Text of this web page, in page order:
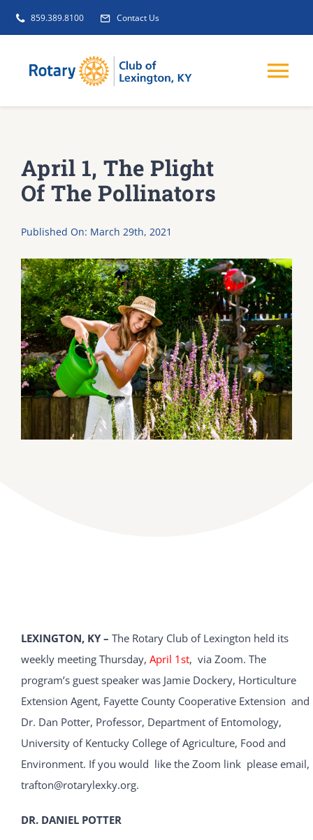
Skip
859.389.8100 Contact Us
GET INVOLVED
NEWS
ABOUT
DONATE
Dancing with the Lexington Stars
April 1, The Plight
Of The Pollinators
Published On: March 29th, 2021
LEXINGTON, KY – The Rotary Club of Lexington held its
weekly meeting Thursday, April 1st, via Zoom. The
program’s guest speaker was Jamie Dockery, Horticulture
Extension Agent, Fayette County Cooperative Extension and
Dr. Dan Potter, Professor, Department of Entomology,
University of Kentucky College of Agriculture, Food and
Environment. If you would like the Zoom link please email,
trafton@rotarylexky.org.
DR. DANIEL POTTER